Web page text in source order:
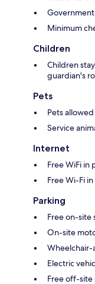
Minimum
Children
Children
guardian's
Pets
Pets allowed
Service
Internet
Free WiFi in
Free Wi-Fi
Parking
Free on-site
On-site
Wheelchair-
Electric
Free off-